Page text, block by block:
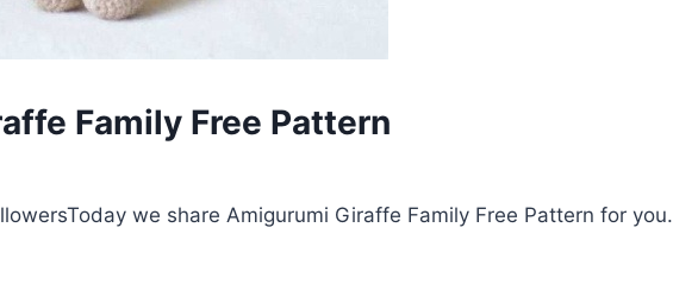
Family Free Pattern
we share Amigurumi Giraffe Family Free Pattern for you.